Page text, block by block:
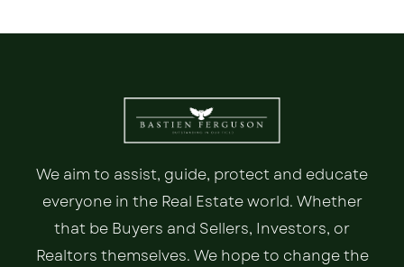
We aim to assist, guide, protect and educate
everyone in the Real Estate world. Whether
that be Buyers and Sellers, Investors, or
Realtors themselves. We hope to change the